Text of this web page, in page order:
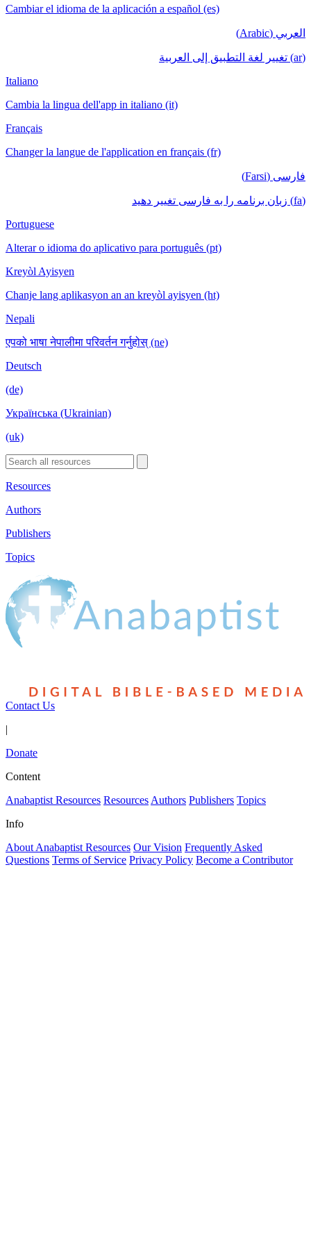
Cambiar el idioma de la aplicación a español (es)
العربي (Arabic)
(ar) تغيير لغة التطبيق إلى العربية
Italiano
Cambia la lingua dell'app in italiano (it)
Français
Changer la langue de l'application en français (fr)
فارسی (Farsi)
(fa) زبان برنامه را به فارسی تغییر دهید
Portuguese
Alterar o idioma do aplicativo para português (pt)
Kreyòl Ayisyen
Chanje lang aplikasyon an an kreyòl ayisyen (ht)
Nepali
एपको भाषा नेपालीमा परिवर्तन गर्नुहोस् (ne)
Deutsch
(de)
Українська (Ukrainian)
(uk)
Resources
Authors
Publishers
Topics
Contact Us
|
Donate
Content
Anabaptist Resources Resources Authors Publishers Topics
Info
About Anabaptist Resources Our Vision Frequently Asked
Questions Terms of Service Privacy Policy Become a Contributor